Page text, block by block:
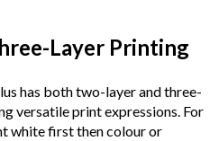
Layer Printing
has both two-layer and three-
versatile print expressions. For
white first then colour or